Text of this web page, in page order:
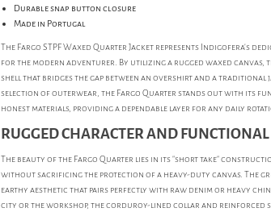
Durable snap button closure
Made in Portugal
The Fargo STPF Waxed Quarter Jacket represents Indigofera’s
for the modern adventurer. By utilizing a rugged waxed
shell that bridges the gap between an overshirt and a traditional
selection of outerwear, the Fargo Quarter stands out with its
honest materials, providing a dependable layer for any daily
RUGGED CHARACTER AND
The beauty of the Fargo Quarter lies in its "short take"
without sacrificing the protection of a heavy-duty canvas. The
earthy aesthetic that pairs perfectly with raw denim or heavy
city or the workshop, the corduroy-lined collar and reinforced